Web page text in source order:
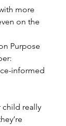
more
on the
Purpose
informed
child really